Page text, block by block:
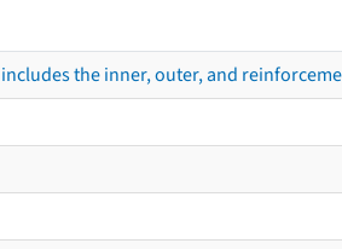
the inner, outer, and